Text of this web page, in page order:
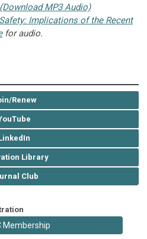
(Download MP3 Audio)
Implications of the Recent
for audio.
Renew
Library
Club
Membership